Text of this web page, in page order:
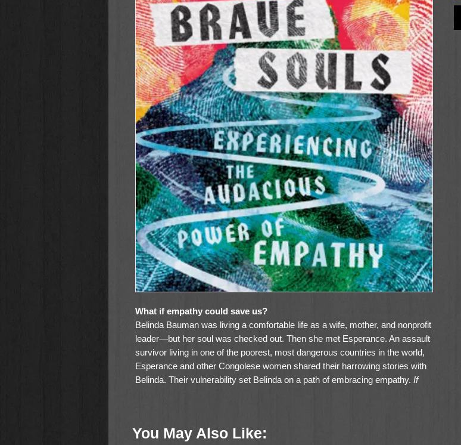
What if empathy could save us?
Belinda Bauman was living a comfortable life as a wife, mother, and nonprofit
leader—but her soul was checked out. Then she met Esperance. An assault
survivor living in one of the poorest, most dangerous countries in the world,
Esperance and other Congolese women shared their harrowing stories with
Belinda. Their vulnerability set Belinda on a path of embracing empathy. If
From the top of Mount Kilimanjaro to the borders of war-torn Syria, Belinda
You May Also Like: